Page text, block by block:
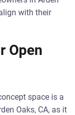
with their
Open
space is a
Oaks, CA, as it